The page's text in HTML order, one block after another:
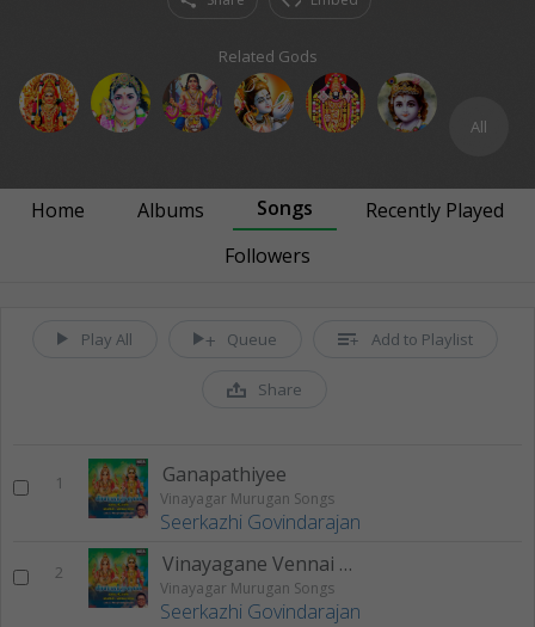
Related Gods
All
Home Albums Songs
Recently Played
Followers
Play All Queue Add to Playlist
Share
1 Ganapathiyee
Vinayagar Murugan Songs
Seerkazhi Govindarajan
2 Vinayagane Vennai Thirpavanee
Vinayagar Murugan Songs
Seerkazhi Govindarajan